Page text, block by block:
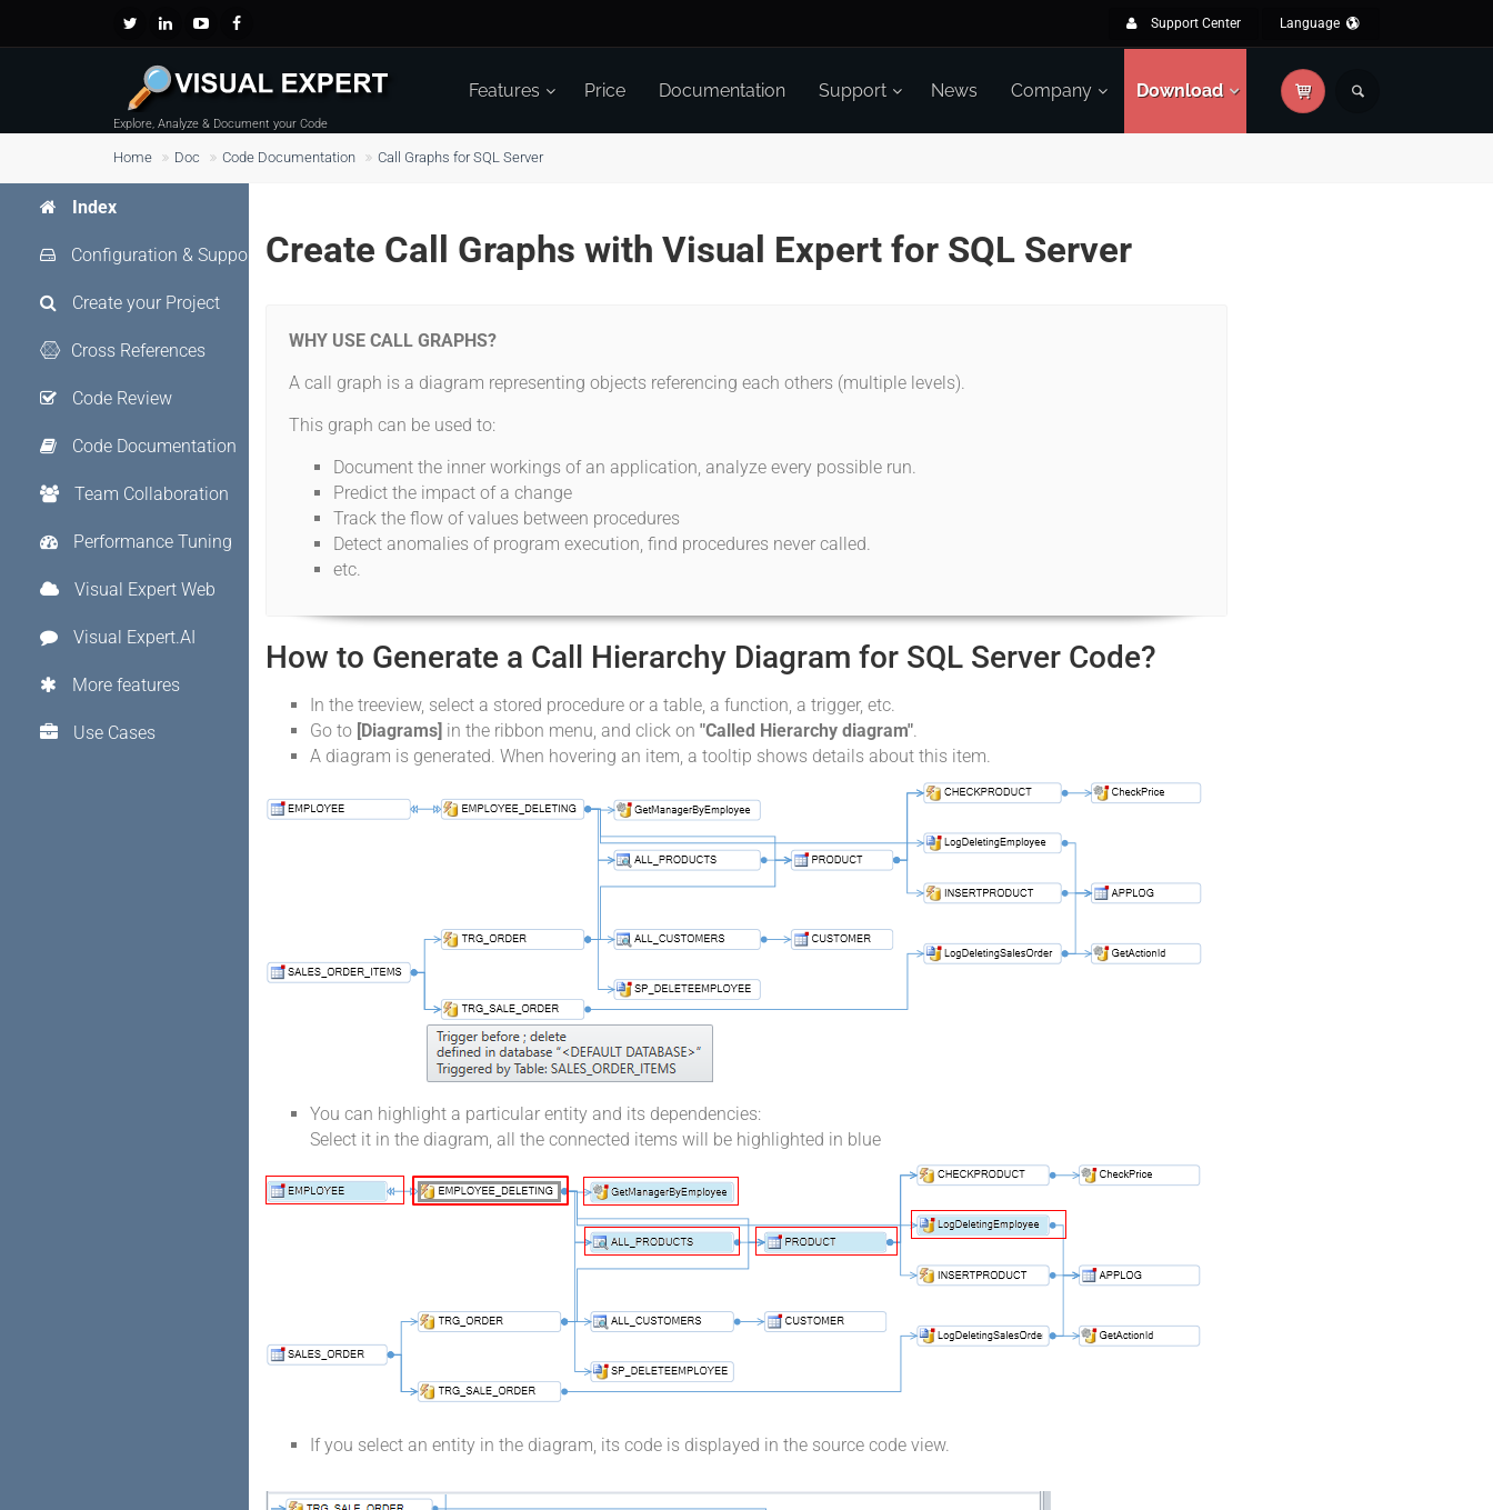
Support Center Language
Explore, Analyze & Document your Code
Features Price Documentation Support News Company Download
Home Doc Code Documentation Call Graphs for SQL Server
Create Call Graphs with Visual Expert for SQL Server
WHY USE CALL GRAPHS?
A call graph is a diagram representing objects referencing each others (multiple levels).
This graph can be used to:
Document the inner workings of an application, analyze every possible run.
Predict the impact of a change
Track the flow of values between procedures
Detect anomalies of program execution, find procedures never called.
etc.
How to Generate a Call Hierarchy Diagram for SQL Server Code?
In the treeview, select a stored procedure or a table, a function, a trigger, etc.
Go to [Diagrams] in the ribbon menu, and click on "Called Hierarchy diagram".
A diagram is generated. When hovering an item, a tooltip shows details about this item.
You can highlight a particular entity and its dependencies:
Select it in the diagram, all the connected items will be highlighted in blue
If you select an entity in the diagram, its code is displayed in the source code view.
Index
Configuration & Support
Create your Project
Cross References
Code Review
Code Documentation
Team Collaboration
Performance Tuning
Visual Expert Web
Visual Expert.AI
More features
Use Cases